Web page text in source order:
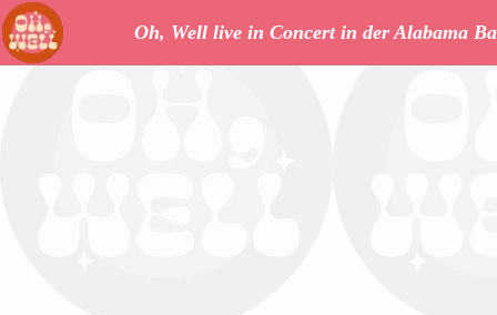
Oh, Well live in Concert in der Alabama